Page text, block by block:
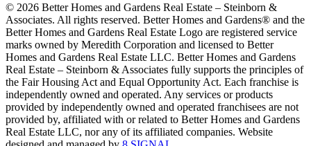
© 2026 Better Homes and Gardens Real Estate – Steinborn &
Associates. All rights reserved. Better Homes and Gardens®️ and the
Better Homes and Gardens Real Estate Logo are registered service
marks owned by Meredith Corporation and licensed to Better
Homes and Gardens Real Estate LLC. Better Homes and Gardens
Real Estate – Steinborn & Associates fully supports the principles of
the Fair Housing Act and Equal Opportunity Act. Each franchise is
independently owned and operated. Any services or products
provided by independently owned and operated franchisees are not
provided by, affiliated with or related to Better Homes and Gardens
Real Estate LLC, nor any of its affiliated companies. Website